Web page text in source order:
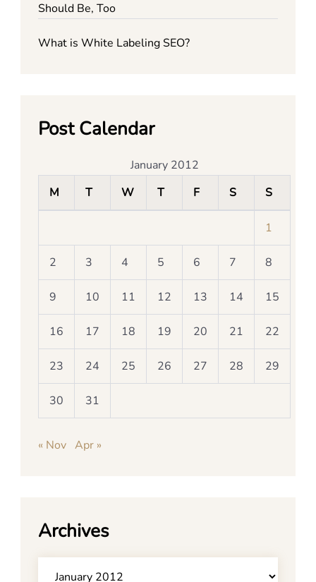
Should Be, Too
What is White Labeling SEO?
Post Calendar
January 2012
M
T W T F S S
1
2 3 4 5 6 7 8
9 10 11 12 13 14 15
16 17 18 19 20 21 22
23 24 25 26 27 28 29
30 31
« Nov Apr »
Archives